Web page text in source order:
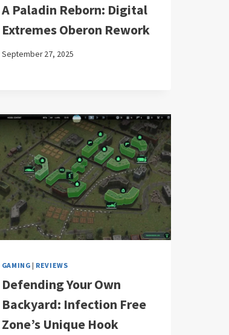
A Paladin Reborn: Digital
Extremes Oberon Rework
September 27, 2025
GAMING | REVIEWS
Defending Your Own
Backyard: Infection Free
Zone’s Unique Hook